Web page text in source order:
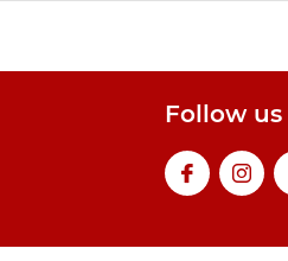
Follow us